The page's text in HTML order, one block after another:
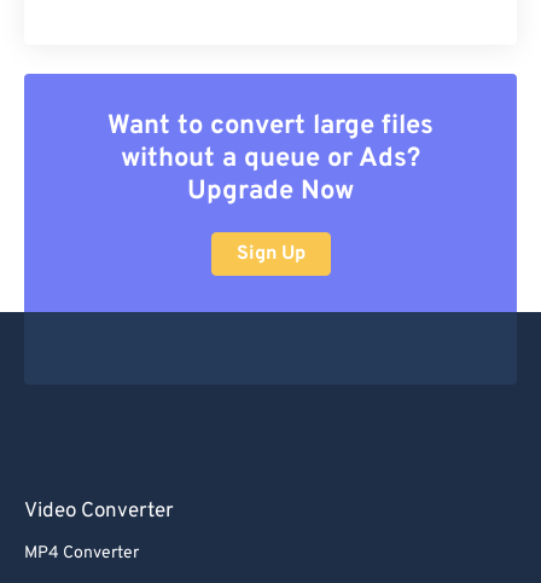
Want to convert large files
without a queue or Ads?
Upgrade Now
Sign Up
Video Converter
MP4 Converter